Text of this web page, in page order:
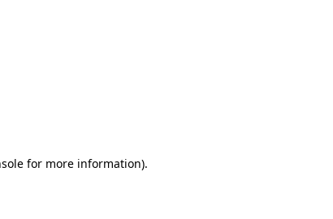
for more information).